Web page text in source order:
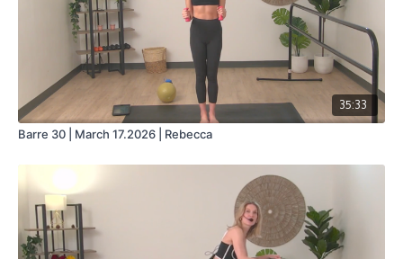
35:33
Barre 30 | March 17.2026 | Rebecca